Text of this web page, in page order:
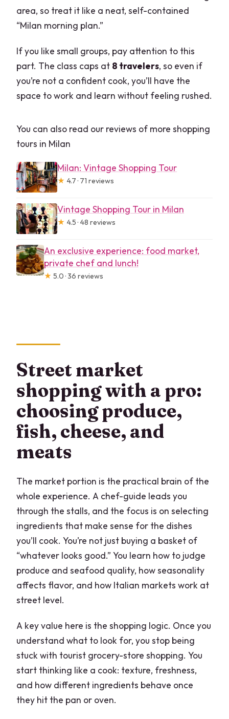
area, so treat it like a neat, self-contained
“Milan morning plan.”
If you like small groups, pay attention to this
part. The class caps at 8 travelers, so even if
you’re not a confident cook, you’ll have the
space to work and learn without feeling rushed.
You can also read our reviews of more shopping
tours in Milan
Milan: Vintage Shopping Tour
★ 4.7 · 71 reviews
Vintage Shopping Tour in Milan
★ 4.5 · 48 reviews
An exclusive experience: food market,
private chef and lunch!
★ 5.0 · 36 reviews
Street market
shopping with a pro:
choosing produce,
fish, cheese, and
meats
The market portion is the practical brain of the
whole experience. A chef-guide leads you
through the stalls, and the focus is on selecting
ingredients that make sense for the dishes
you’ll cook. You’re not just buying a basket of
“whatever looks good.” You learn how to judge
produce and seafood quality, how seasonality
affects flavor, and how Italian markets work at
street level.
A key value here is the shopping logic. Once you
understand what to look for, you stop being
stuck with tourist grocery-store shopping. You
start thinking like a cook: texture, freshness,
and how different ingredients behave once
they hit the pan or oven.